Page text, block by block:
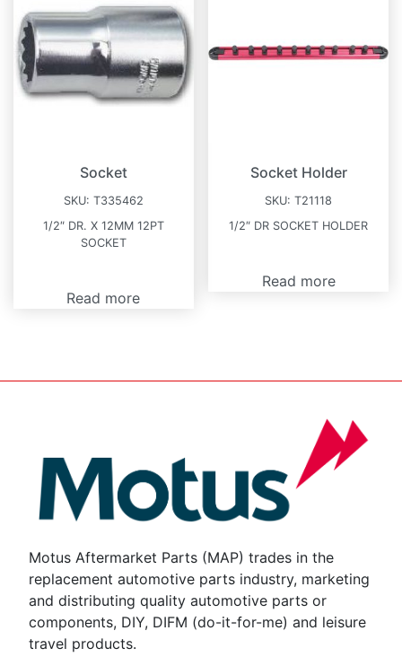
Socket
SKU: T335462
1/2″ DR. X 12MM 12PT
SOCKET
Read more
Socket Holder
SKU:T21118
1/2″ DR SOCKET HOLDER
Read more
Motus Aftermarket Parts (MAP) trades in the
replacement automotive parts industry, marketing
and distributing quality automotive parts or
components, DIY, DIFM (do-it-for-me) and leisure
travel products.